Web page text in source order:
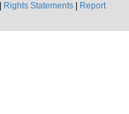
Rights Statements
Report